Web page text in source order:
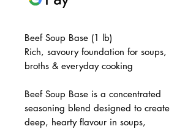
Beef Soup Base (1 lb)
Rich, savoury foundation for soups,
broths & everyday cooking
Beef Soup Base is a concentrated
seasoning blend designed to create
deep, hearty flavour in soups,